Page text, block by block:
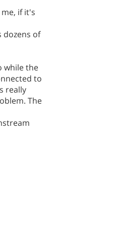
if it's
dozens of
while the
to
really
The